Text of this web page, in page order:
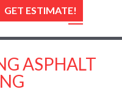
GET ESTIMATE!
ASPHALT